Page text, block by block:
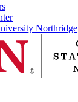
Northridge